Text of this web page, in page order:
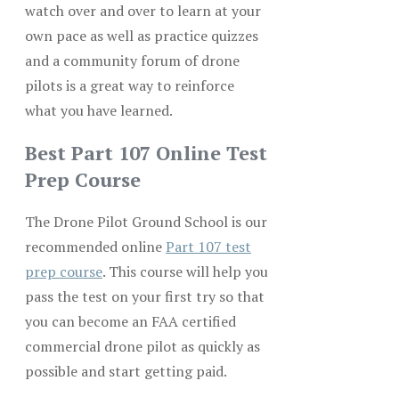
watch over and over to learn at your
own pace as well as practice quizzes
and a community forum of drone
pilots is a great way to reinforce
what you have learned.
Best Part 107 Online Test
Prep Course
The Drone Pilot Ground School is our
recommended onlinePart 107 test
prep course. This course will help you
pass the test on your first try so that
you can become an FAA certified
commercial drone pilot as quickly as
possible and start getting paid.